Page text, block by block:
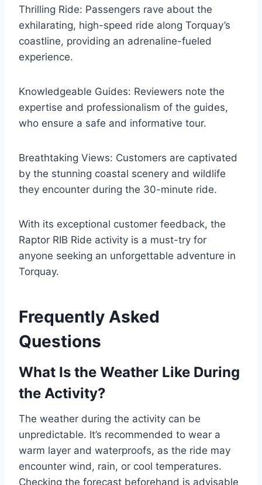
Thrilling Ride: Passengers rave about the
exhilarating, high-speed ride along Torquay’s
coastline, providing an adrenaline-fueled
experience.
Knowledgeable Guides: Reviewers note the
expertise and professionalism of the guides,
who ensure a safe and informative tour.
Breathtaking Views: Customers are captivated
by the stunning coastal scenery and wildlife
they encounter during the 30-minute ride.
With its exceptional customer feedback, the
Raptor RIB Ride activity is a must-try for
anyone seeking an unforgettable adventure in
Torquay.
Frequently Asked
Questions
What Is the Weather Like During
the Activity?
The weather during the activity can be
unpredictable. It’s recommended to wear a
warm layer and waterproofs, as the ride may
encounter wind, rain, or cool temperatures.
Checking the forecast beforehand is advisable